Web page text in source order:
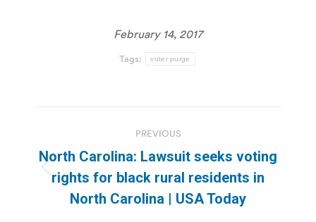
February 14, 2017
Tags: voter purge
navigation
PREVIOUS
Previous
post:
North Carolina: Lawsuit seeks voting
rights for black rural residents in
North Carolina | USA Today